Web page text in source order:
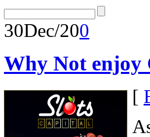
30Dec/200
Why Not enjoy
[